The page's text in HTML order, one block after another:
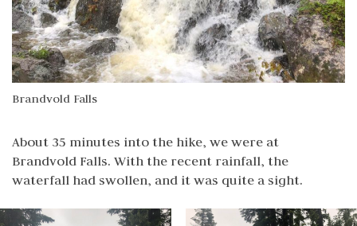
Brandvold Falls
About 35 minutes into the hike, we were at
Brandvold Falls. With the recent rainfall, the
waterfall had swollen, and it was quite a sight.